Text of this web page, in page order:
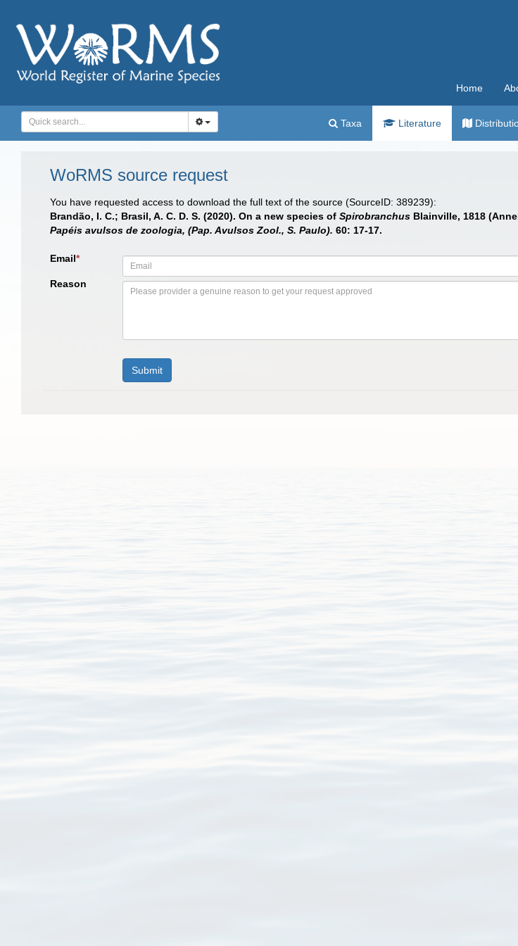
Home
Taxa Literature
WoRMS source request
You have requested access to download the full text of the source (SourceID: 389239):
Brandão, I. C.; Brasil, A. C. D. S. (2020). On a new species of Spirobranchus Blainville, 1818
Papéis avulsos de zoologia, (Pap. Avulsos Zool., S. Paulo). 60: 17-17.
Email*
Reason